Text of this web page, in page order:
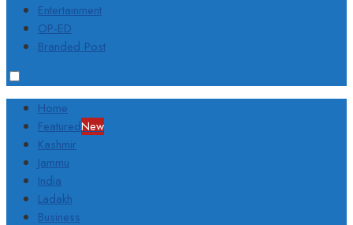
Entertainment
OP-ED
Branded Post
Home
FeaturedNew
Kashmir
Jammu
India
Ladakh
Business